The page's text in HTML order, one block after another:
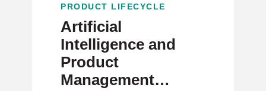
PRODUCT LIFECYCLE
Artificial
Intelligence and
Product
Management